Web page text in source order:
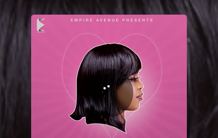
You're all set!